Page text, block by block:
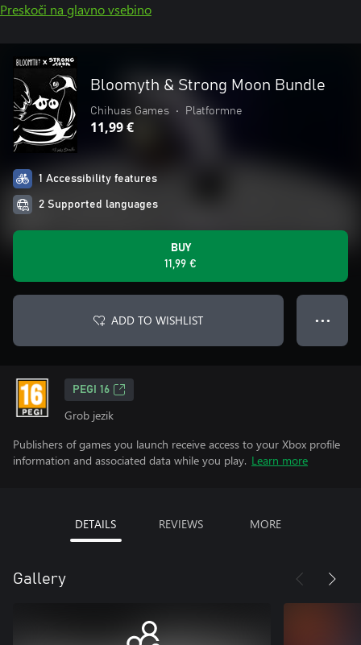
Preskoči na glavno vsebino
Bloomyth & Strong Moon Bundle
Chihuas Games • Platformne
11,99 €
1 Accessibility features
2 Supported languages
BUY
11,99 €
ADD TO WISHLIST ● ● ●
PEGI 16
Grob jezik
Publishers of games you launch receive access to your Xbox profile
information and associated data while you play. Learn more
DETAILS REVIEWS MORE
Gallery